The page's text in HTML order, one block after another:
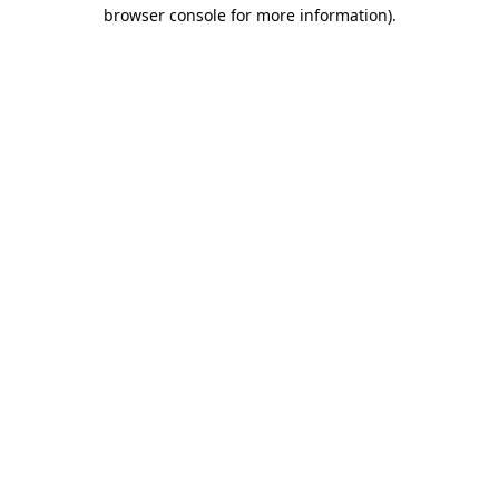
browser console for more information).